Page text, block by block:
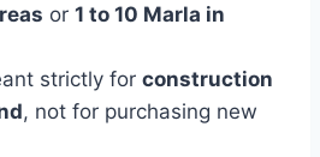
or 1 to 10 Marla in
strictly for construction
, not for purchasing new